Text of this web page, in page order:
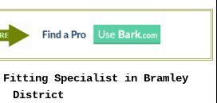
Fitting Specialist in Bramley
District